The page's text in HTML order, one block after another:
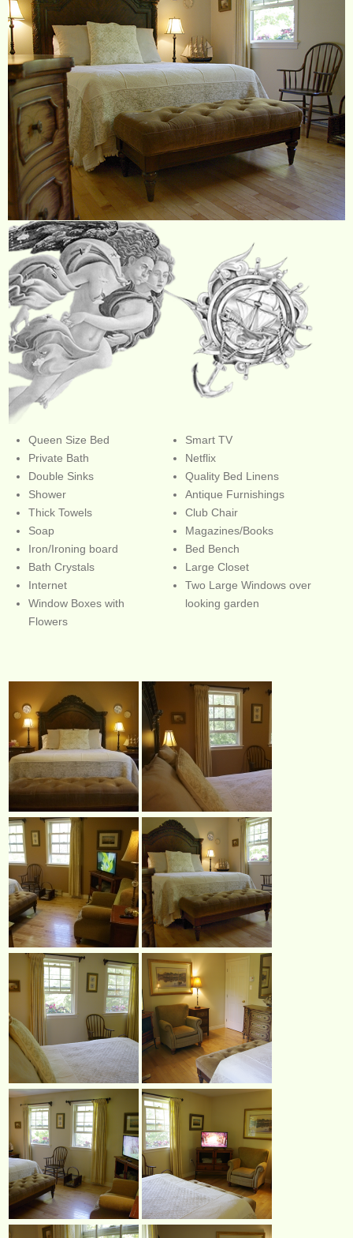
Queen Size Bed
Private Bath
Double Sinks
Shower
Thick Towels
Soap
Iron/Ironing board
Bath Crystals
Internet
Window Boxes with
Flowers
Smart TV
Netflix
Quality Bed Linens
Antique Furnishings
Club Chair
Magazines/Books
Bed Bench
Large Closet
Two Large Windows over
looking garden